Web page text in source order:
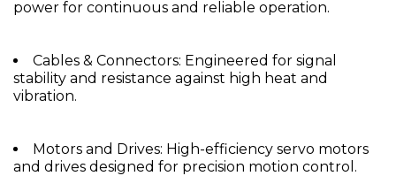
power for continuous and reliable operation.
Cables & Connectors: Engineered for signal
stability and resistance against high heat and
vibration.
Motors and Drives: High-efficiency servo motors
and drives designed for precision motion control.